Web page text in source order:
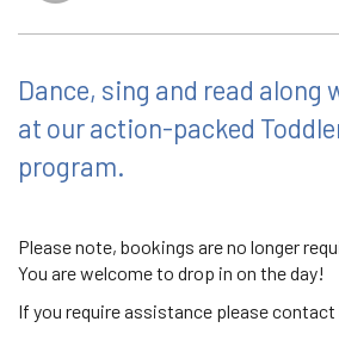
Dance, sing and read along
at our action-packed
program.
Please note, bookings are no longer
You are welcome to drop in on the day!
If you require assistance please contact